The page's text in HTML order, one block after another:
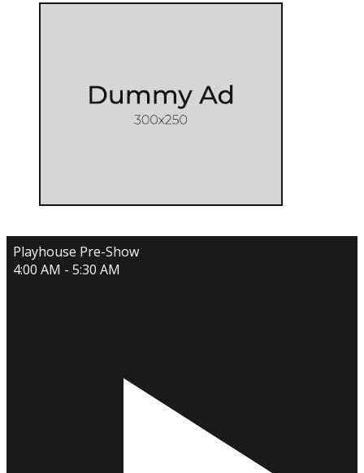
Playhouse Pre-Show
4:00 AM - 5:30 AM